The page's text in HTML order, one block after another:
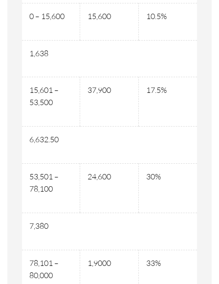
0 – 15,600 15,600 10.5%
1,638
15,601 –
53,500
37,900 17.5%
6,632.50
53,501 –
78,100
24,600 30%
7,380
78,101 –
80,000
1,9000 33%